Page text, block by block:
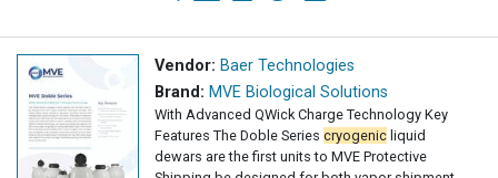
Vendor: Baer Technologies
Brand: MVE Biological Solutions
With Advanced QWick Charge Technology Key
Features The Doble Series cryogenic liquid
dewars are the first units to MVE Protective